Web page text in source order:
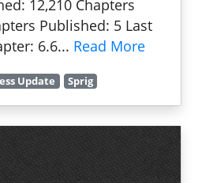
12,210 Chapters
Published: 5 Last
6.6... Read More
Update Sprig